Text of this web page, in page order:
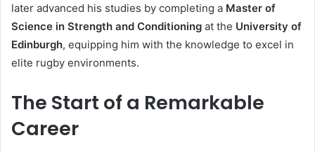
later advanced his studies by completing a Master of
Science in Strength and Conditioning at the University of
Edinburgh, equipping him with the knowledge to excel in
elite rugby environments.
The Start of a Remarkable
Career